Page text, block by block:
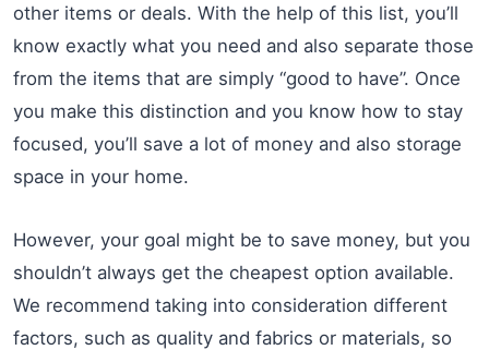
other items or deals. With the help of this list, you’ll
know exactly what you need and also separate those
from the items that are simply “good to have”. Once
you make this distinction and you know how to stay
focused, you’ll save a lot of money and also storage
space in your home.
However, your goal might be to save money, but you
shouldn’t always get the cheapest option available.
We recommend taking into consideration different
factors, such as quality and fabrics or materials, so